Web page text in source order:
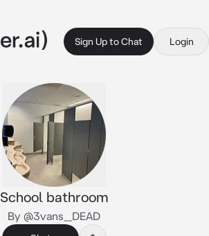
Sign Up to Chat Login
School bathroom
By @3vans__DEAD